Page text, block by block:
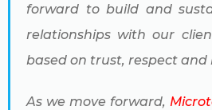
forward to build and
relationships with our
based on trust, respect and
As we move forward,